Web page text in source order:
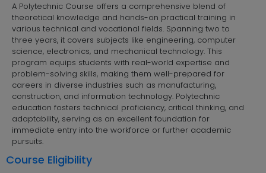
A Polytechnic Course offers a comprehensive blend of
theoretical knowledge and hands-on practical training in
various technical and vocational fields. Spanning two to
three years, it covers subjects like engineering, computer
science, electronics, and mechanical technology. This
program equips students with real-world expertise and
problem-solving skills, making them well-prepared for
careers in diverse industries such as manufacturing,
construction, and information technology. Polytechnic
education fosters technical proficiency, critical thinking, and
adaptability, serving as an excellent foundation for
immediate entry into the workforce or further academic
pursuits.
Course Eligibility